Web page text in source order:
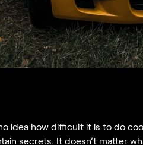
idea how difficult it is to do
secrets. It doesn’t matter